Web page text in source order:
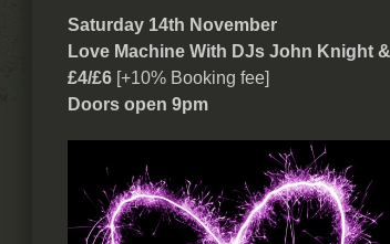
Love Machine
Saturday 14th November
Love Machine With DJs John Knight
£4/£6[+10% Booking fee]
Doors open 9pm